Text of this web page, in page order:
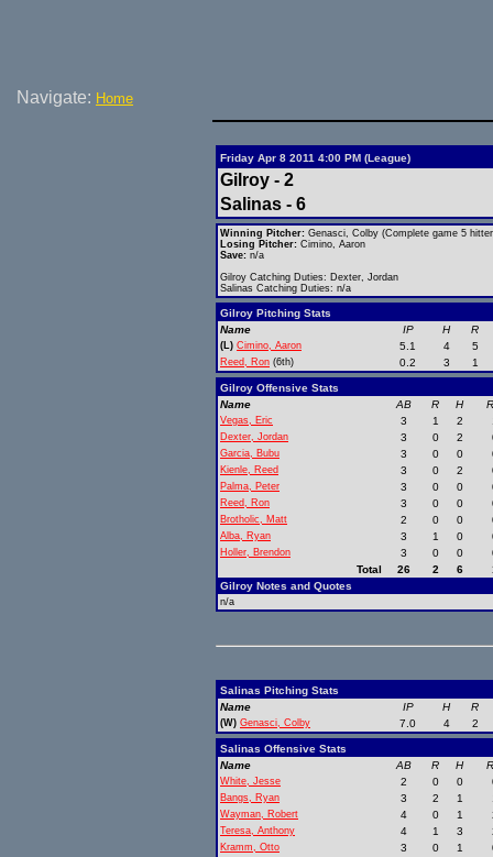
Navigate: Home
Friday Apr 8 2011 4:00 PM (League)
Gilroy - 2
Salinas - 6
Winning Pitcher: Genasci, Colby (Complete game 5
Losing Pitcher: Cimino, Aaron
Save: n/a
Gilroy Catching Duties: Dexter, Jordan
Salinas Catching Duties: n/a
Gilroy Pitching Stats
Name
IP H R
(L) Cimino, Aaron 5.1 4 5
Reed, Ron (6th) 0.2 3 1
Gilroy Offensive Stats
Name
AB R H
Vegas, Eric 3 1 2
Dexter, Jordan 3 0 2
Garcia, Bubu 3 0 0
Kienle, Reed 3 0 2
Palma, Peter 3 0 0
Reed, Ron 3 0 0
Brotholic, Matt 2 0 0
Alba, Ryan 3 1 0
Holler, Brendon 3 0 0
Total
26 2 6
Gilroy Notes and Quotes
n/a
Salinas Pitching Stats
Name
IP H R
(W) Genasci, Colby 7.0 4 2
Salinas Offensive Stats
Name
AB R H
White, Jesse 2 0 0
Bangs, Ryan 3 2 1
Wayman, Robert 4 0 1
Teresa, Anthony 4 1 3
Kramm, Otto 3 0 1